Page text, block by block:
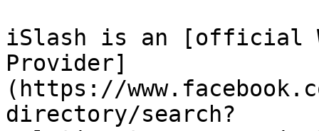
iSlash is an [official
Provider]
(https://
directory/search?